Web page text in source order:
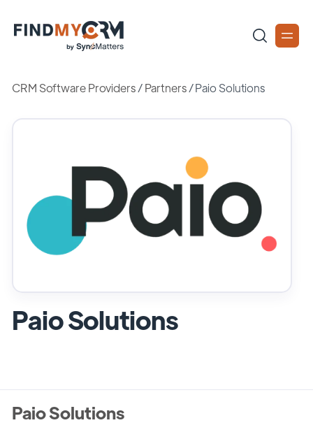
CRM Software Providers/Partners /Paio Solutions
Paio Solutions
Paio Solutions